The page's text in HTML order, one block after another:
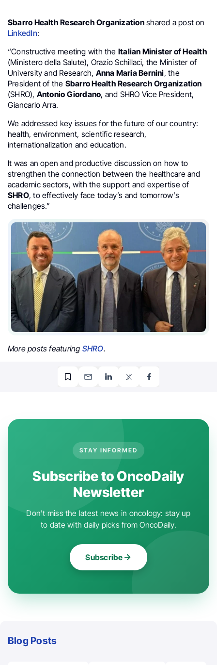
Sbarro Health Research Organizationshared a post on
LinkedIn:
“Constructive meeting with the Italian Minister of Health
(Ministero della Salute), Orazio Schillaci, the Minister of
University and Research, Anna Maria Bernini, the
President of the Sbarro Health Research Organization
(SHRO), Antonio Giordano, and SHRO Vice President,
Giancarlo Arra.
We addressed key issues for the future of our country:
health, environment, scientific research,
internationalization and education.
It was an open and productive discussion on how to
strengthen the connection between the healthcare and
academic sectors, with the support and expertise of
SHRO, to effectively face today’s and tomorrow’s
challenges.”
More posts featuring SHRO.
STAY INFORMED
Subscribe to OncoDaily
Newsletter
Don't miss the latest news in oncology: stay up
to date with daily picks from OncoDaily.
Subscribe
Blog Posts